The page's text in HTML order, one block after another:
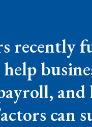
recently
help
can